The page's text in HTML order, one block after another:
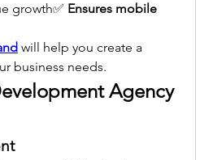
growth✅ Ensures mobile
will help you create a
business needs.
Agency